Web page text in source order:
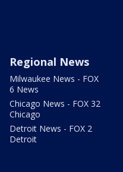
Regional News
Milwaukee News - FOX
6 News
Chicago News - FOX 32
Chicago
Detroit News - FOX 2
Detroit